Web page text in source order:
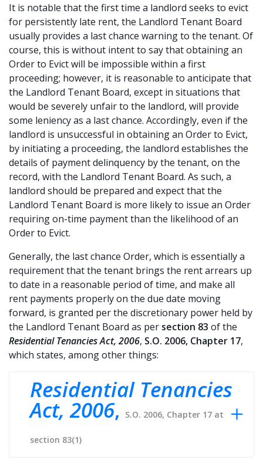
It is notable that the first time a landlord seeks to evict
for persistently late rent, the Landlord Tenant Board
usually provides a last chance warning to the tenant. Of
course, this is without intent to say that obtaining an
Order to Evict will be impossible within a first
proceeding; however, it is reasonable to anticipate that
the Landlord Tenant Board, except in situations that
would be severely unfair to the landlord, will provide
some leniency as a last chance. Accordingly, even if the
landlord is unsuccessful in obtaining an Order to Evict,
by initiating a proceeding, the landlord establishes the
details of payment delinquency by the tenant, on the
record, with the Landlord Tenant Board. As such, a
landlord should be prepared and expect that the
Landlord Tenant Board is more likely to issue an Order
requiring on-time payment than the likelihood of an
Order to Evict.
Generally, the last chance Order, which is essentially a
requirement that the tenant brings the rent arrears up
to date in a reasonable period of time, and make all
rent payments properly on the due date moving
forward, is granted per the discretionary power held by
the Landlord Tenant Board as per section 83 of the
Residential Tenancies Act, 2006, S.O. 2006, Chapter 17,
which states, among other things:
Residential Tenancies
Act, 2006, S.O. 2006, Chapter 17 at
section 83(1)